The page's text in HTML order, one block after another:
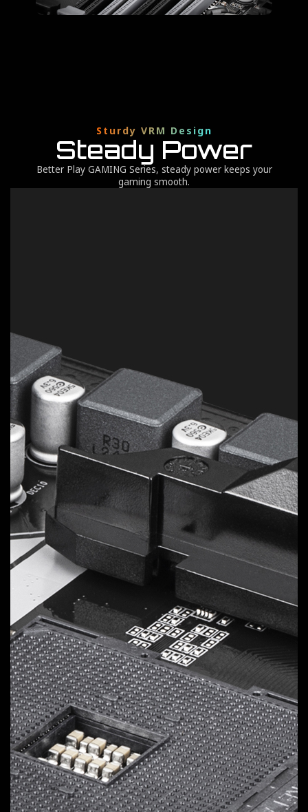
Sturdy VRM Design
Steady Power
Better Play GAMING Series, steady power keeps your
gaming smooth.
Digital VRM Design
Delivers consistent, high-powered performance to
elevate your overclocking to the next level.
5
VCORE Phases Ppak
Unlock the full power of your multi-core CPU for
unmatched performance.
3
SOC Phases Ppak
Optimized for integrated GPU performance and
memory management within the CPU.